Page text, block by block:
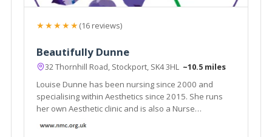
★★★★★(16 reviews)
Beautifully Dunne
32 Thornhill Road, Stockport, SK4 3HL ~10.5 miles
Louise Dunne has been nursing since 2000 and
specialising within Aesthetics since 2015. She runs
her own Aesthetic clinic and is also a Nurse
Prescriber, she possesses an ever growing range of